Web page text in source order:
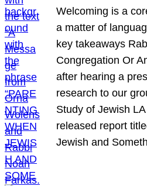
Welcoming is a
a matter of
key takeaways
Congregation Or
after hearing a
research to our
Study of Jewish
released report
Jewish and